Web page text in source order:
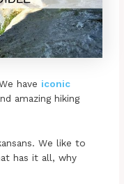
have iconic
amazing hiking
We like to
has it all, why